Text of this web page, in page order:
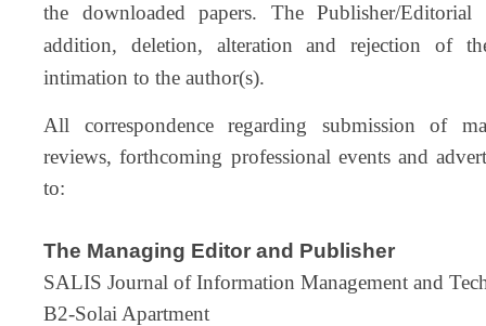
the downloaded papers. The Publisher/
addition, deletion, alteration and rejection of
intimation to the author(s).
All correspondence regarding submission of
reviews, forthcoming professional events and
to:
The Managing Editor and Publisher
SALIS Journal of Information Management and
B2-Solai Apartment